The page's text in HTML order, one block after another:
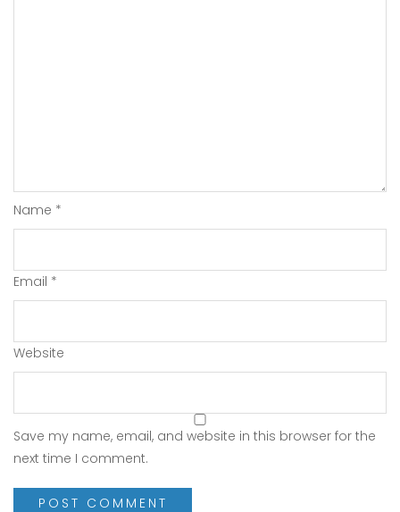
Name *
Email *
Website
Save my name, email, and website in this browser for the
next time I comment.